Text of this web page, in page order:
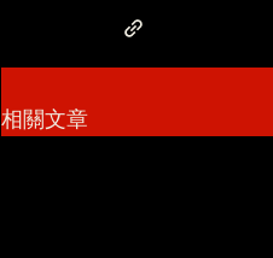
相關文章